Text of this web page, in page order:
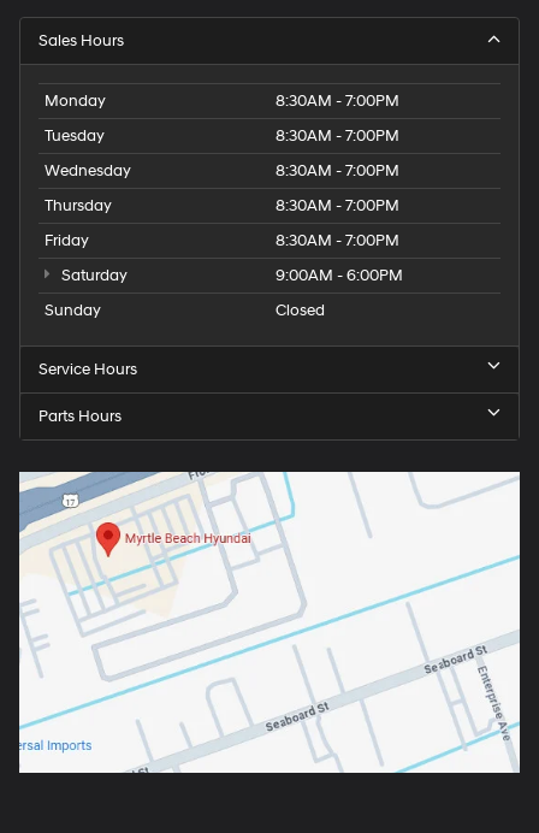
Sales Hours
Monday
8:30AM - 7:00PM
Tuesday
8:30AM - 7:00PM
Wednesday
8:30AM - 7:00PM
Thursday
8:30AM - 7:00PM
Friday
8:30AM - 7:00PM
Saturday
9:00AM - 6:00PM
Sunday
Closed
Service Hours
Parts Hours